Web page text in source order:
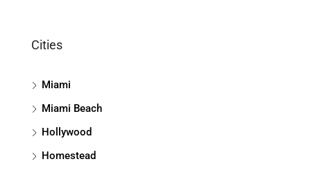
Cities
Miami
Miami Beach
Hollywood
Homestead